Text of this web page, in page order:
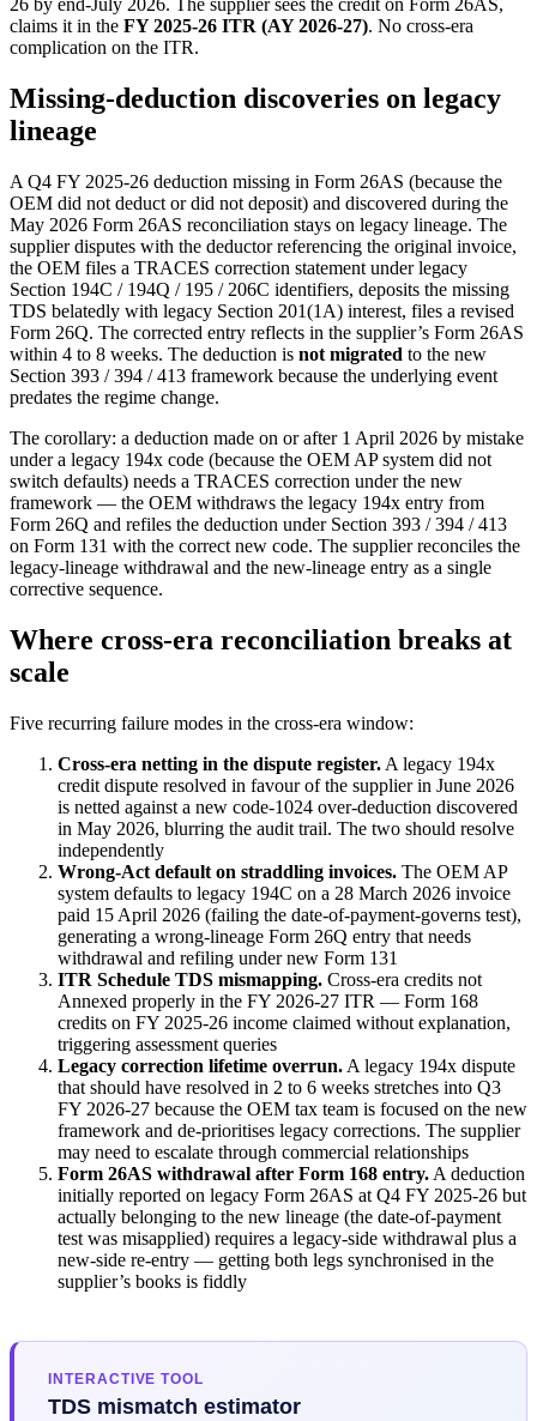
26 by end-July 2026. The supplier sees the credit on Form 26AS,
claims it in the FY 2025-26 ITR (AY 2026-27). No cross-era
complication on the ITR.
Missing-deduction discoveries on legacy
lineage
A Q4 FY 2025-26 deduction missing in Form 26AS (because the
OEM did not deduct or did not deposit) and discovered during the
May 2026 Form 26AS reconciliation stays on legacy lineage. The
supplier disputes with the deductor referencing the original invoice,
the OEM files a TRACES correction statement under legacy
Section 194C / 194Q / 195 / 206C identifiers, deposits the missing
TDS belatedly with legacy Section 201(1A) interest, files a revised
Form 26Q. The corrected entry reflects in the supplier’s Form 26AS
within 4 to 8 weeks. The deduction is not migrated to the new
Section 393 / 394 / 413 framework because the underlying event
predates the regime change.
The corollary: a deduction made on or after 1 April 2026 by mistake
under a legacy 194x code (because the OEM AP system did not
switch defaults) needs a TRACES correction under the new
framework — the OEM withdraws the legacy 194x entry from
Form 26Q and refiles the deduction under Section 393 / 394 / 413
on Form 131 with the correct new code. The supplier reconciles the
legacy-lineage withdrawal and the new-lineage entry as a single
corrective sequence.
Where cross-era reconciliation breaks at
scale
Five recurring failure modes in the cross-era window:
Cross-era netting in the dispute register. A legacy 194x
credit dispute resolved in favour of the supplier in June 2026
is netted against a new code-1024 over-deduction discovered
in May 2026, blurring the audit trail. The two should resolve
independently
Wrong-Act default on straddling invoices. The OEM AP
system defaults to legacy 194C on a 28 March 2026 invoice
paid 15 April 2026 (failing the date-of-payment-governs test),
generating a wrong-lineage Form 26Q entry that needs
withdrawal and refiling under new Form 131
ITR Schedule TDS mismapping. Cross-era credits not
Annexed properly in the FY 2026-27 ITR — Form 168
credits on FY 2025-26 income claimed without explanation,
triggering assessment queries
Legacy correction lifetime overrun. A legacy 194x dispute
that should have resolved in 2 to 6 weeks stretches into Q3
FY 2026-27 because the OEM tax team is focused on the new
framework and de-prioritises legacy corrections. The supplier
may need to escalate through commercial relationships
Form 26AS withdrawal after Form 168 entry. A deduction
initially reported on legacy Form 26AS at Q4 FY 2025-26 but
actually belonging to the new lineage (the date-of-payment
test was misapplied) requires a legacy-side withdrawal plus a
new-side re-entry — getting both legs synchronised in the
supplier’s books is fiddly
INTERACTIVE TOOL
TDS mismatch estimator